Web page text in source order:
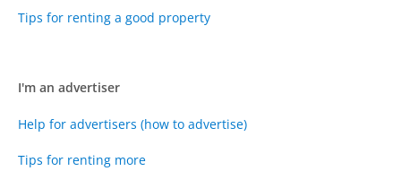
Tips for renting a good property
I'm an advertiser
Help for advertisers (how to advertise)
Tips for renting more